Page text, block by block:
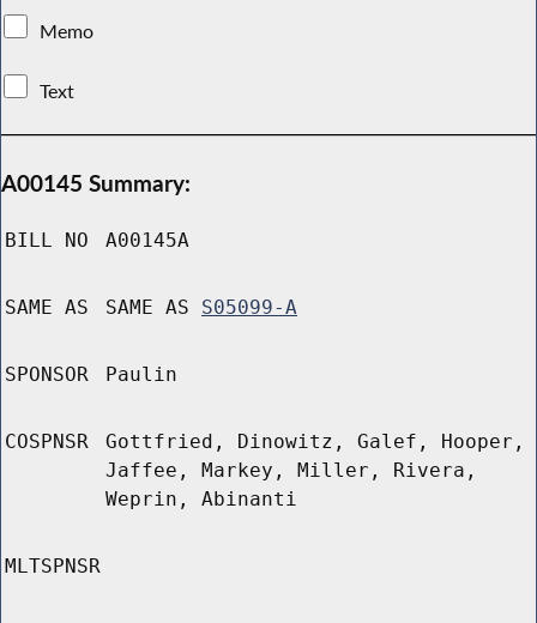
Memo
Text
A00145 Summary:
BILL NO A00145A
SAME AS SAME AS S05099-A
SPONSOR Paulin
COSPNSR
Gottfried, Dinowitz, Galef, Hooper,
Jaffee, Markey, Miller, Rivera,
Weprin, Abinanti
MLTSPNSR